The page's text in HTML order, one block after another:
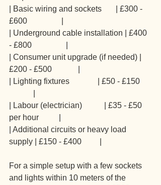
| Basic wiring and sockets       | £300 -
£600                 |
| Underground cable installation | £400
- £800                 |
| Consumer unit upgrade (if needed) |
£200 - £500             |
| Lighting fixtures              | £50 - £150
| Labour (electrician)           | £35 - £50
per hour          |
| Additional circuits or heavy load
supply | £150 - £400         |
For a simple setup with a few sockets
and lights within 10 meters of the